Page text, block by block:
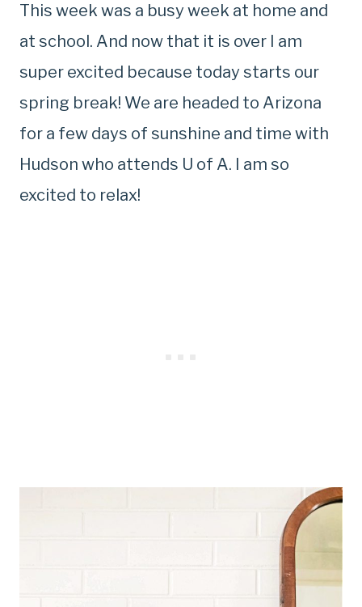
This week was a busy week at home and
at school. And now that it is over I am
super excited because today starts our
spring break! We are headed to Arizona
for a few days of sunshine and time with
Hudson who attends U of A. I am so
excited to relax!